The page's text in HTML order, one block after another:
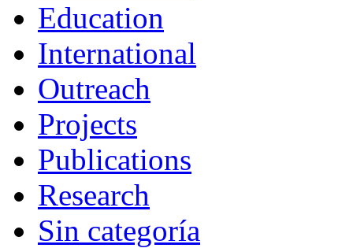
Education
International
Outreach
Projects
Publications
Research
Sin categoría